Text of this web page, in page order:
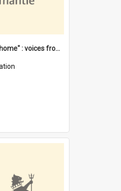
"That was my home" : voices from the Noongar camps in Perth's western suburbs / Denise Cook